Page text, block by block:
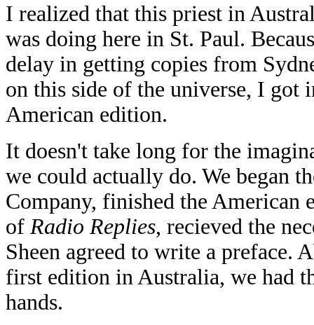
I realized that this priest in
was doing here in St. Paul.
delay in getting copies from
on this side of the universe, I got
American edition.
It doesn't take long for the
we could actually do. We began
Company, finished the
of Radio Replies, recieved the
Sheen agreed to write a preface.
first edition in Australia, we had
hands.